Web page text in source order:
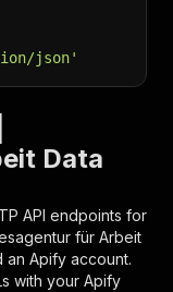
json'
Data
API endpoints for
für Arbeit
an Apify account.
with your Apify